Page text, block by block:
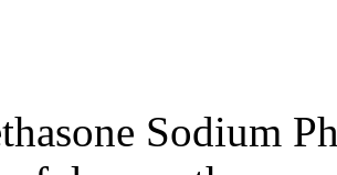
Sodium